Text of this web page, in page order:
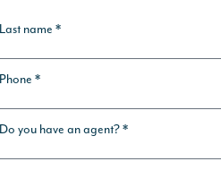
Last name *
Phone *
Do you have an agent? *